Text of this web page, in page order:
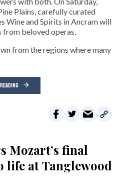
Plains, carefully curated
Wine and Spirits in Ancram will
from beloved operas.
from the regions where many
Mozart’s final
life at Tanglewood